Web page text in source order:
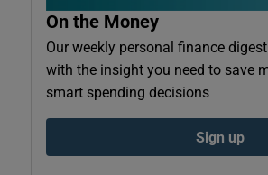
On the Money
Our weekly personal finance
with the insight you need to save
smart spending decisions
Sign up